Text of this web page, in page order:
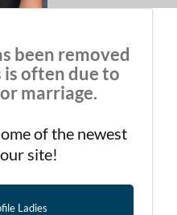
been removed
is often due to
marriage.
of the newest
site!
Ladies